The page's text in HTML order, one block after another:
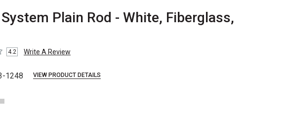
Plain Rod - White, Fiberglass,
4.2 Write A Review
1248 VIEW PRODUCT DETAILS